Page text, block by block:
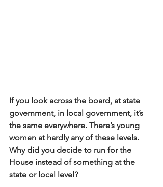
If you look across the board, at state
government, in local government, it’s
the same everywhere. There’s young
women at hardly any of these levels.
Why did you decide to run for the
House instead of something at the
state or local level?